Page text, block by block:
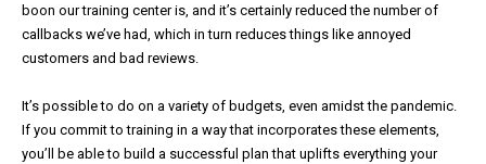
boon our training center is, and it’s certainly reduced the number of
callbacks we’ve had, which in turn reduces things like annoyed
customers and bad reviews.
It’s possible to do on a variety of budgets, even amidst the pandemic.
If you commit to training in a way that incorporates these elements,
you’ll be able to build a successful plan that uplifts everything your